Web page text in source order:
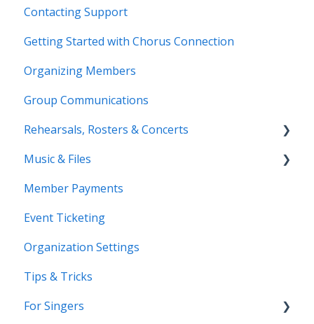
Contacting Support
Getting Started with Chorus Connection
Organizing Members
Group Communications
Rehearsals, Rosters & Concerts
Coming Soon!
Music & Files
Coming Soon!
Member Payments
Event Ticketing
Organization Settings
Tips & Tricks
For Singers